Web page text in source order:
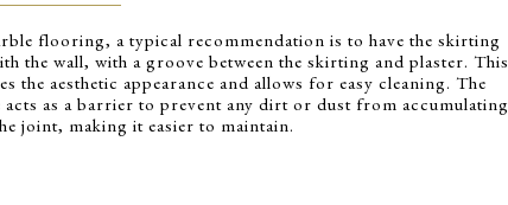
flooring, a typical recommendation is to have the skirting
the wall, with a groove between the skirting and plaster. This
the aesthetic appearance and allows for easy cleaning. The
as a barrier to prevent any dirt or dust from accumulating
joint, making it easier to maintain.